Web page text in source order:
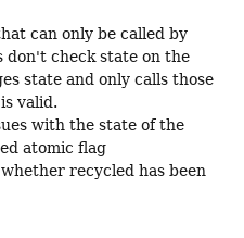
can only be called by
don't check state on the
state and only calls those
valid.
with the state of the
atomic flag
recycled has been